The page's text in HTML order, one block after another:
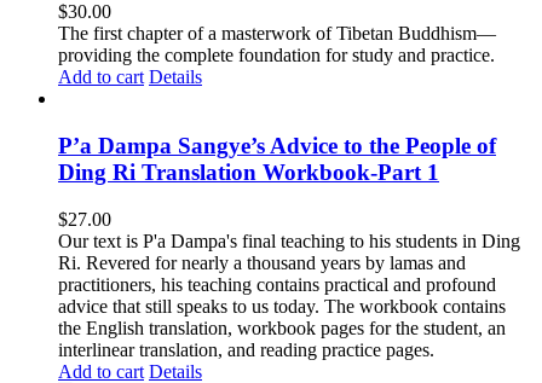
$30.00
The first chapter of a masterwork of Tibetan Buddhism—
providing the complete foundation for study and practice.
Add to cart Details
P’a Dampa Sangye’s Advice to the People of
Ding Ri Translation Workbook-Part 1
$27.00
Our text is P'a Dampa's final teaching to his students in Ding
Ri. Revered for nearly a thousand years by lamas and
practitioners, his teaching contains practical and profound
advice that still speaks to us today. The workbook contains
the English translation, workbook pages for the student, an
interlinear translation, and reading practice pages.
Add to cart Details